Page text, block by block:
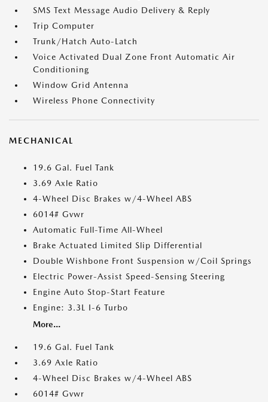
SMS Text Message Audio Delivery & Reply
Trip Computer
Trunk/Hatch Auto-Latch
Voice Activated Dual Zone Front Automatic Air
Conditioning
Window Grid Antenna
Wireless Phone Connectivity
MECHANICAL
19.6 Gal. Fuel Tank
3.69 Axle Ratio
4-Wheel Disc Brakes w/4-Wheel ABS
6014# Gvwr
Automatic Full-Time All-Wheel
Brake Actuated Limited Slip Differential
Double Wishbone Front Suspension w/Coil Springs
Electric Power-Assist Speed-Sensing Steering
Engine Auto Stop-Start Feature
Engine: 3.3L I-6 Turbo
More...
19.6 Gal. Fuel Tank
3.69 Axle Ratio
4-Wheel Disc Brakes w/4-Wheel ABS
6014# Gvwr